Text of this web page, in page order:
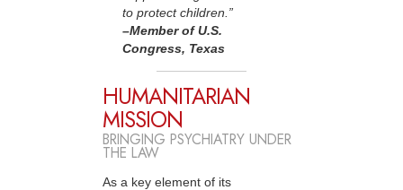
to protect children.”
–Memberof U.S.
Congress, Texas
HUMANITARIAN
MISSION
BRINGING PSYCHIATRY UNDER
THE LAW
As a key element of its